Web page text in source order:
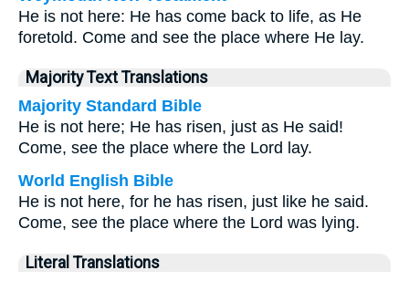
He is not here: He has come back to life, as He
foretold. Come and see the place where He lay.
Majority Text Translations
Majority Standard Bible
He is not here; He has risen, just as He said!
Come, see the place where the Lord lay.
World English Bible
He is not here, for he has risen, just like he said.
Come, see the place where the Lord was lying.
Literal Translations